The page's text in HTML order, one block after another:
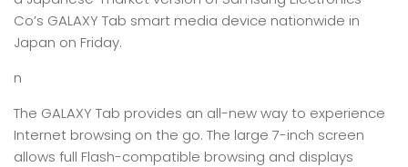
Co’s GALAXY Tab smart media device nationwide in
Japan on Friday.
n
The GALAXY Tab provides an all-new way to experience
Internet browsing on the go. The large 7-inch screen
allows full Flash-compatible browsing and displays